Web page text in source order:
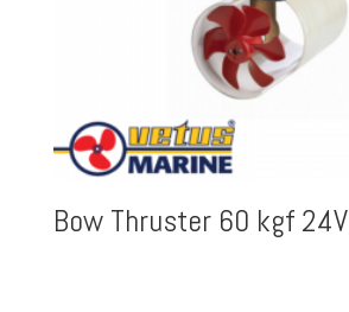
Bow Thruster 60 kgf 24V